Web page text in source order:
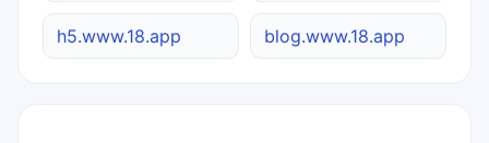
h5.www.18.app blog.www.18.app